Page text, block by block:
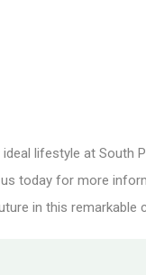
lifestyle at South
today for more
in this remarkable